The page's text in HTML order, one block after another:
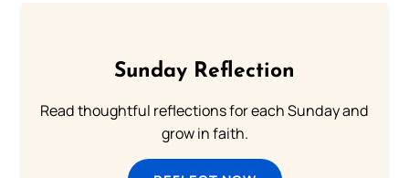
Sunday Reflection
Read thoughtful reflections for each Sunday and
grow in faith.